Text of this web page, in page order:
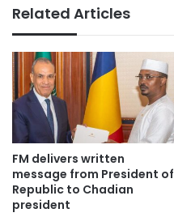
Related Articles
FM delivers written
message from President of
Republic to Chadian
president